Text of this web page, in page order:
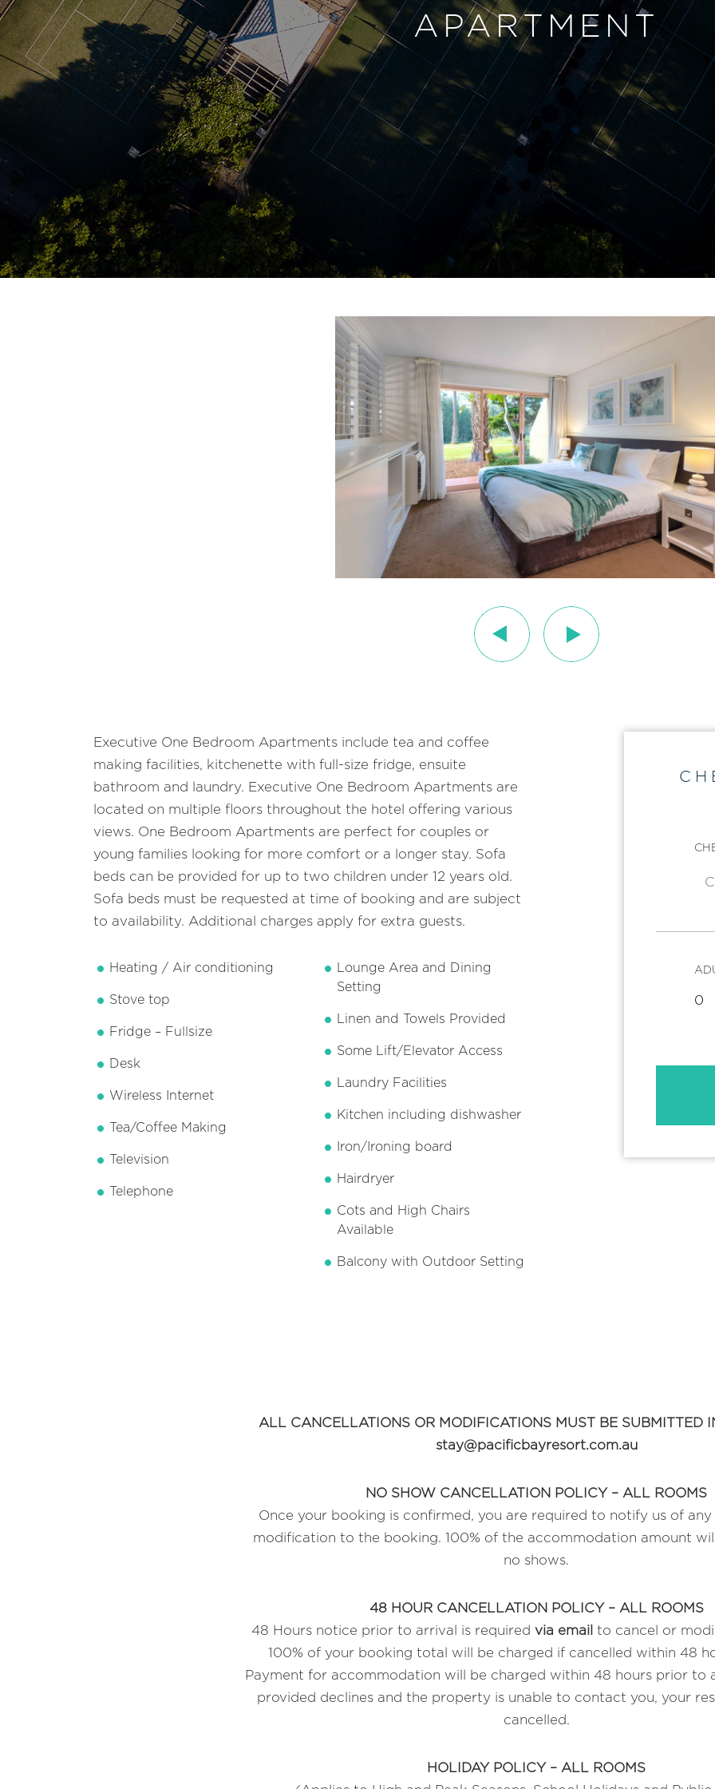
APARTMENT
Executive One Bedroom Apartments include tea and coffee
making facilities, kitchenette with full-size fridge, ensuite
bathroom and laundry. Executive One Bedroom Apartments are
located on multiple floors throughout the hotel offering various
views. One Bedroom Apartments are perfect for couples or
young families looking for more comfort or a longer stay. Sofa
beds can be provided for up to two children under 12 years old.
Sofa beds must be requested at time of booking and are subject
to availability. Additional charges apply for extra guests.
Heating / Air conditioning
Stove top
Fridge – Fullsize
Desk
Wireless Internet
Tea/Coffee Making
Television
Telephone
Lounge Area and Dining
Setting
Linen and Towels Provided
Some Lift/Elevator Access
Laundry Facilities
Kitchen including dishwasher
Iron/Ironing board
Hairdryer
Cots and High Chairs
Available
Balcony with Outdoor Setting
ALL CANCELLATIONS OR MODIFICATIONS MUST BE SUBMITTED
stay@pacificbayresort.com.au
NO SHOW CANCELLATION POLICY – ALL ROOMS
Once your booking is confirmed, you are required to notify us of
modification to the booking. 100% of the accommodation amount
no shows.
48 HOUR CANCELLATION POLICY – ALL ROOMS
48 Hours notice prior to arrival is required via email to cancel or
100% of your booking total will be charged if cancelled within 48
Payment for accommodation will be charged within 48 hours prior to
provided declines and the property is unable to contact you, your
cancelled.
HOLIDAY POLICY – ALL ROOMS